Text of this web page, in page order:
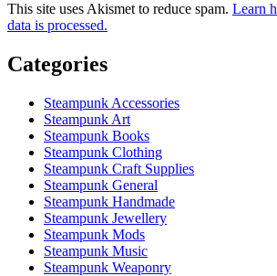
This site uses Akismet to reduce spam. Learn
data is processed.
Categories
Steampunk Accessories
Steampunk Art
Steampunk Books
Steampunk Clothing
Steampunk Craft Supplies
Steampunk General
Steampunk Handmade
Steampunk Jewellery
Steampunk Mods
Steampunk Music
Steampunk Weaponry